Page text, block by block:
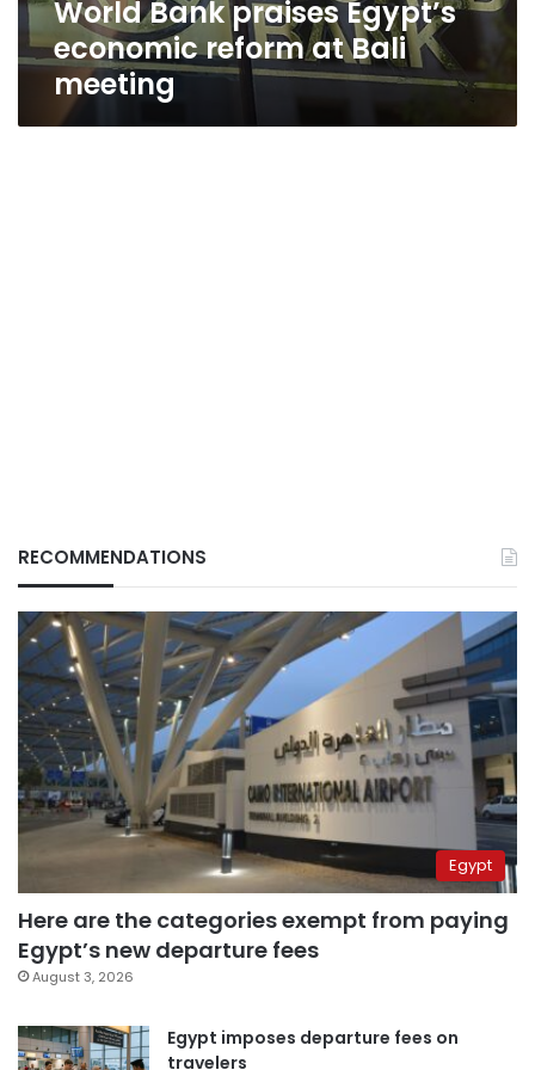
World Bank praises Egypt’s
economic reform at Bali
meeting
RECOMMENDATIONS
Egypt
Here are the categories exempt from paying
Egypt’s new departure fees
August 3, 2026
Egypt imposes departure fees on
travelers